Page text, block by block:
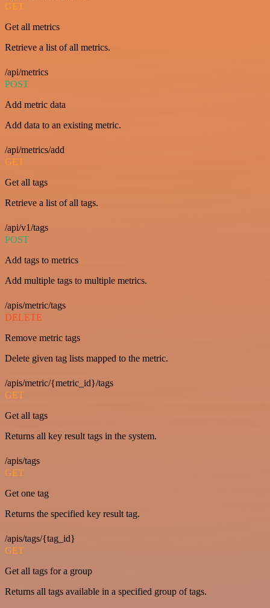
GET
Get all metrics
Retrieve a list of all metrics.
/api/metrics
POST
Add metric data
Add data to an existing metric.
/api/metrics/add
GET
Get all tags
Retrieve a list of all tags.
/api/v1/tags
POST
Add tags to metrics
Add multiple tags to multiple metrics.
/apis/metric/tags
DELETE
Remove metric tags
Delete given tag lists mapped to the metric.
/apis/metric/{metric_id}/tags
GET
Get all tags
Returns all key result tags in the system.
/apis/tags
GET
Get one tag
Returns the specified key result tag.
/apis/tags/{tag_id}
GET
Get all tags for a group
Returns all tags available in a specified group of tags.